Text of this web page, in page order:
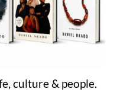
culture & people.